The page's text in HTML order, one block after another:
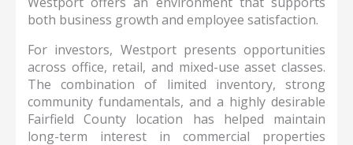
both business growth and employee satisfaction.
For investors, Westport presents opportunities
across office, retail, and mixed-use asset classes.
The combination of limited inventory, strong
community fundamentals, and a highly desirable
Fairfield County location has helped maintain
long-term interest in commercial properties